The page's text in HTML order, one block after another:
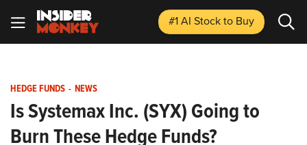
#1 AI Stockto Buy
HEDGE FUNDS - NEWS
Is Systemax Inc. (SYX) Going to
Burn These Hedge Funds?